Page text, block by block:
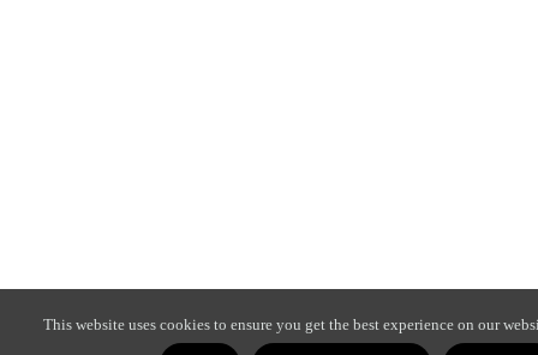
This website uses cookies to ensure you get the best experience on our